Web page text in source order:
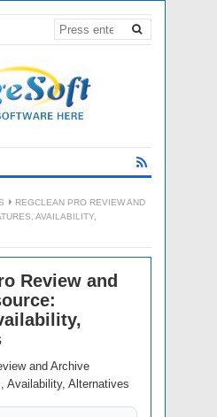
REGCLEAN PRO REVIEW AND
AVAILABILITY,
Review and